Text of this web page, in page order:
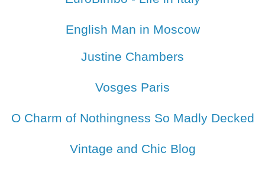
English Man in Moscow
Justine Chambers
Vosges Paris
O Charm of Nothingness So Madly Decked
Vintage and Chic Blog